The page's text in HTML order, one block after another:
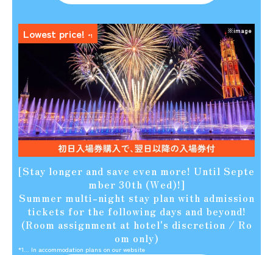
Lowest price! *1
※image
[Stay longer and save even more! Until Septe
mber 30th (Wed)!]
Summer multi-night stay plan with admission
tickets for the following days and beyond!
(Room assignment at hotel's discretion / Ro
om only)
*1... In accommodation plans on our website